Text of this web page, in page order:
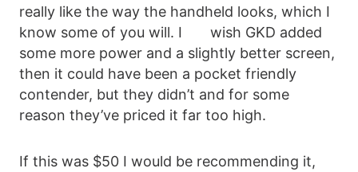
really like the way the handheld looks, which I
know some of you will. I wish GKD added
some more power and a slightly better screen,
then it could have been a pocket friendly
contender, but they didn’t and for some
reason they’ve priced it far too high.
If this was $50 I would be recommending it,